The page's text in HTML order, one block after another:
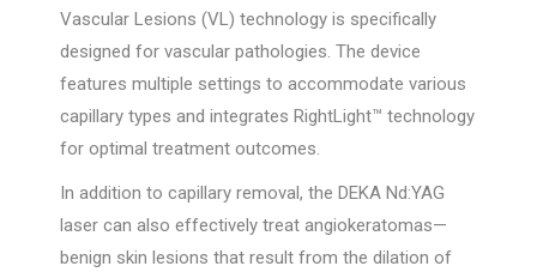
Vascular Lesions (VL) technology is specifically
designed for vascular pathologies. The device
features multiple settings to accommodate various
capillary types and integrates RightLight™ technology
for optimal treatment outcomes.
In addition to capillary removal, the DEKA Nd:YAG
laser can also effectively treat angiokeratomas—
benign skin lesions that result from the dilation of